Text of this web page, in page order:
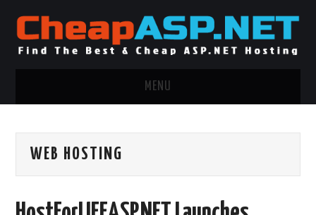
MENU
.NET MVC HOSTING
WEB HOSTING